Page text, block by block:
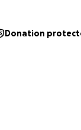
Donation